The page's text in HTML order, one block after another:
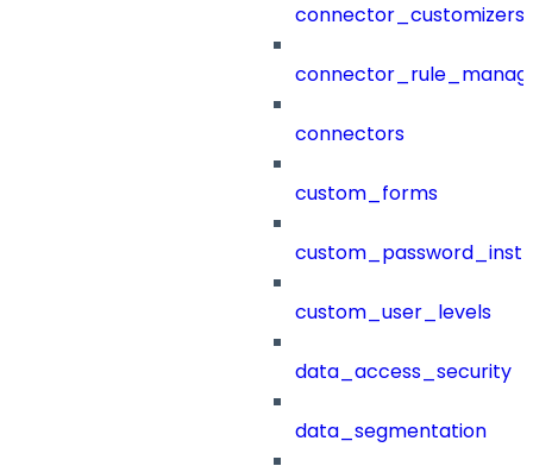
connector_customizers
connectors
custom_forms
custom_user_levels
data_access_security
data_segmentation